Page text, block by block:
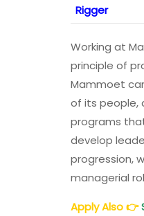
Rigger
Working at
principle of
Mammoet
of its people,
programs
develop
progression,
managerial
Apply Also👉